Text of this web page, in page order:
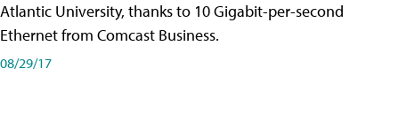
Atlantic University, thanks to 10 Gigabit-per-second
Ethernet from Comcast Business.
08/29/17